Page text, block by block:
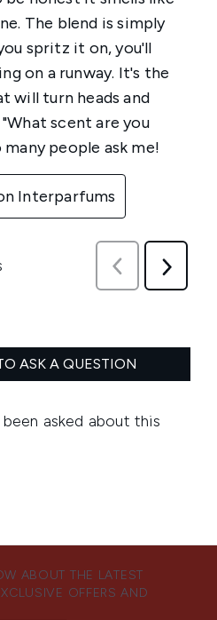
ABOUT THE LATEST
OFFERS AND